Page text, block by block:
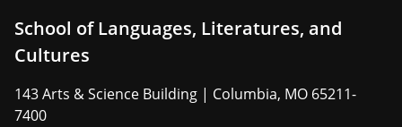
School of Languages, Literatures, and
Cultures
143 Arts & Science Building | Columbia, MO 65211-
7400